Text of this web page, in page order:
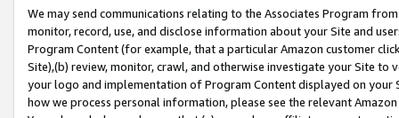
We may send communications relating to the Associates Program
monitor, record, use, and disclose information about your Site and
Program Content (for example, that a particular Amazon customer
Site),(b) review, monitor, crawl, and otherwise investigate your Site
your logo and implementation of Program Content displayed on
how we process personal information, please see the relevant